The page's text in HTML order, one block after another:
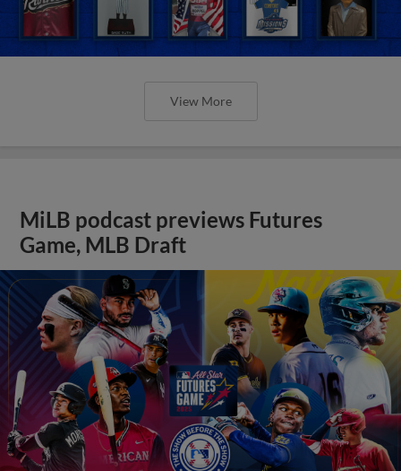
View More
MiLB podcast previews Futures
Game, MLB Draft